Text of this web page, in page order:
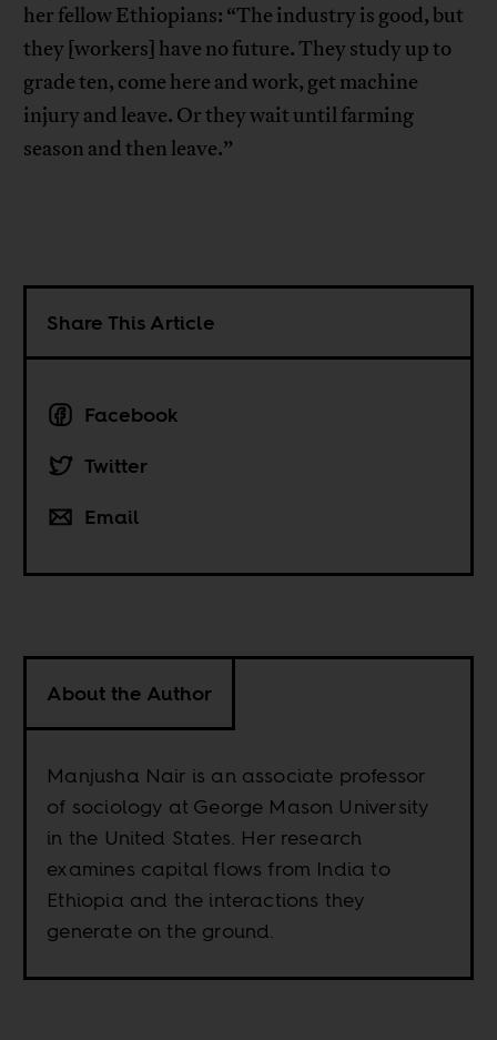
her fellow Ethiopians: “The industry is good, but
they [workers] have no future. They study up to
grade ten, come here and work, get machine
injury and leave. Or they wait until farming
season and then leave.”
Share This Article
Facebook
Twitter
Email
About the Author
Manjusha Nair is an associate professor
of sociology at George Mason University
in the United States. Her research
examines capital flows from India to
Ethiopia and the interactions they
generate on the ground.